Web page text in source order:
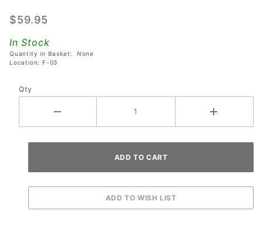
Ninja
Krang
Sculpt
$59.95
In Stock
Quantity in Basket: None
Location: F-03
Qty